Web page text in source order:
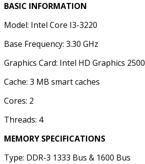
BASIC INFORMATION
Model: Intel Core I3-3220
Base Frequency: 3.30 GHz
Graphics Card: Intel HD Graphics 2500
Cache: 3 MB smart caches
Cores: 2
Threads: 4
MEMORY SPECIFICATIONS
Type: DDR-3 1333 Bus & 1600 Bus